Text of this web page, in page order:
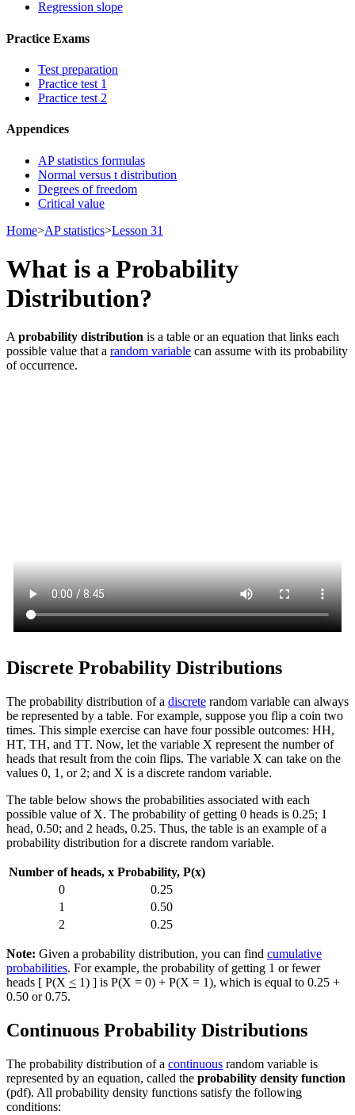
Regression slope
Practice Exams
Test preparation
Practice test 1
Practice test 2
Appendices
AP statistics formulas
Normal versus t distribution
Degrees of freedom
Critical value
Home>AP statistics>Lesson 31
What is a Probability
Distribution?
A probability distribution is a table or an equation that links each
possible value that a random variable can assume with its probability
of occurrence.
Discrete Probability Distributions
The probability distribution of a discrete random variable can always
be represented by a table. For example, suppose you flip a coin two
times. This simple exercise can have four possible outcomes: HH,
HT, TH, and TT. Now, let the variable X represent the number of
heads that result from the coin flips. The variable X can take on the
values 0, 1, or 2; and X is a discrete random variable.
The table below shows the probabilities associated with each
possible value of X. The probability of getting 0 heads is 0.25; 1
head, 0.50; and 2 heads, 0.25. Thus, the table is an example of a
probability distribution for a discrete random variable.
Number of heads, x Probability, P(x)
0
0.25
1
0.50
2
0.25
Note: Given a probability distribution, you can find cumulative
probabilities. For example, the probability of getting 1 or fewer
heads [ P(X < 1) ] is P(X = 0) + P(X = 1), which is equal to 0.25 +
0.50 or 0.75.
Continuous Probability Distributions
The probability distribution of a continuous random variable is
represented by an equation, called the probability density function
(pdf). All probability density functions satisfy the following
conditions: